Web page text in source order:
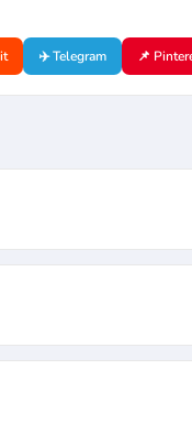
✈️ Telegram 📌